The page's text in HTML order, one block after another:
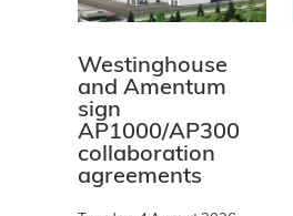
Westinghouse
and Amentum
sign
AP1000/AP300
collaboration
agreements